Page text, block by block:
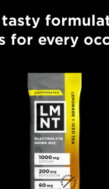
tasty
for every
Flavors for every